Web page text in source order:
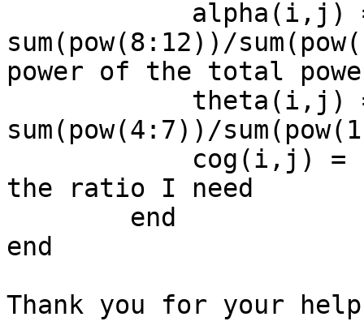
sum(pow(8:12))/
power of the total
sum(pow(4:7))/
the ratio I need
end
Thank you for your